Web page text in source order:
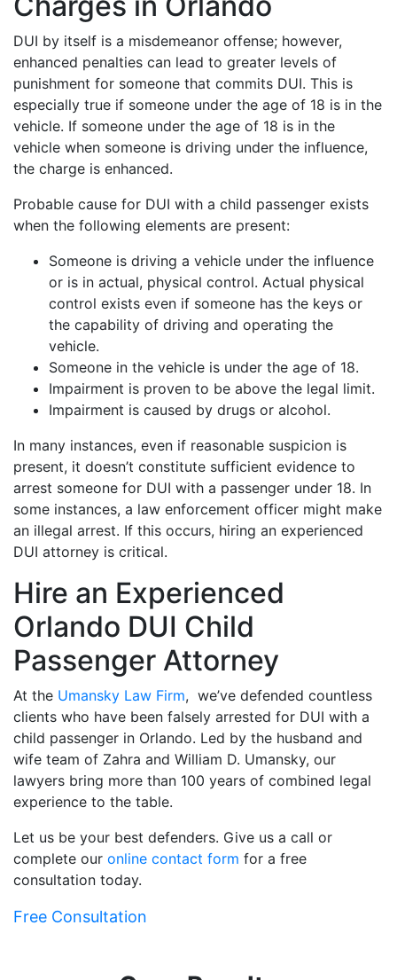
DUI by itself is a misdemeanor offense; however,
enhanced penalties can lead to greater levels of
punishment for someone that commits DUI. This is
especially true if someone under the age of 18 is in the
vehicle. If someone under the age of 18 is in the
vehicle when someone is driving under the influence,
the charge is enhanced.
Probable cause for DUI with a child passenger exists
when the following elements are present:
Someone is driving a vehicle under the influence
or is in actual, physical control. Actual physical
control exists even if someone has the keys or
the capability of driving and operating the
vehicle.
Someone in the vehicle is under the age of 18.
Impairment is proven to be above the legal limit.
Impairment is caused by drugs or alcohol.
In many instances, even if reasonable suspicion is
present, it doesn’t constitute sufficient evidence to
arrest someone for DUI with a passenger under 18. In
some instances, a law enforcement officer might make
an illegal arrest. If this occurs, hiring an experienced
DUI attorney is critical.
Hire an Experienced
Orlando DUI Child
Passenger Attorney
At the Umansky Law Firm, we’ve defended countless
clients who have been falsely arrested for DUI with a
child passenger in Orlando. Led by the husband and
wife team of Zahra and William D. Umansky, our
lawyers bring more than 100 years of combined legal
experience to the table.
Let us be your best defenders. Give us a call or
complete our online contact form for a free
consultation today.
Free Consultation